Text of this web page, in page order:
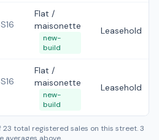
Flat /
maisonette
new-
build
Leasehold
Flat /
maisonette
new-
build
Leasehold
23 total registered sales on this street.3